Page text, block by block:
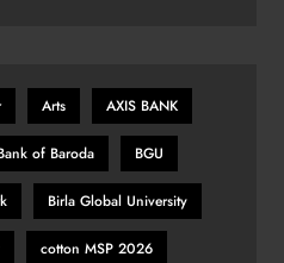
Arts AXIS BANK
of Baroda BGU
Birla Global University
cotton MSP 2026